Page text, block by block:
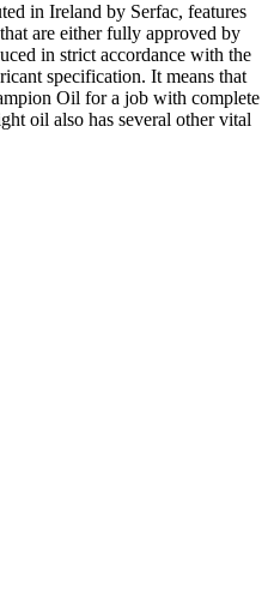
in Ireland by Serfac, features
are either fully approved by
in strict accordance with the
specification. It means that
Oil for a job with complete
oil also has several other vital